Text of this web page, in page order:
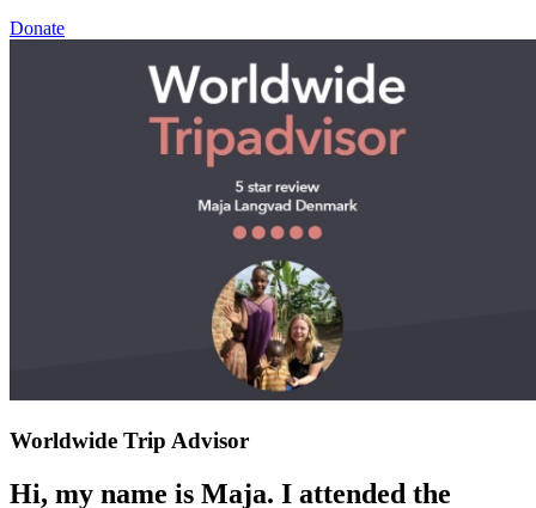
Donate
Worldwide Trip Advisor
Hi, my name is Maja. I attended the